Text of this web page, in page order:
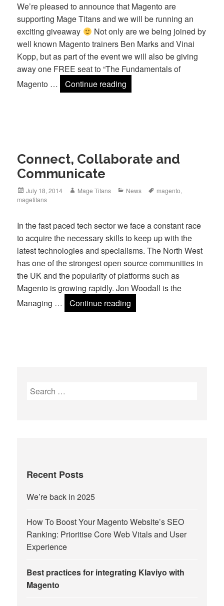
We’re pleased to announce that Magento are
supporting Mage Titans and we will be running an
exciting giveaway
Not only are we being joined by
well known Magento trainers Ben Marks and Vinai
Kopp, but as part of the event we will also be giving
away one FREE seat to “The Fundamentals of
Magento …
Continue reading
Connect, Collaborate and
Communicate
Posted
on
July 18, 2014 Author
Mage Titans Categories
News Tags
magento,
magetitans
In the fast paced tech sector we face a constant race
to acquire the necessary skills to keep up with the
latest technologies and specialisms. The North West
has one of the strongest open source communities in
the UK and the popularity of platforms such as
Magento is growing rapidly. Jon Woodall is the
Managing …
Continue reading
Search
Recent Posts
We’re back in 2025
How To Boost Your Magento Website’s SEO
Ranking: Prioritise Core Web Vitals and User
Experience
Best practices for integrating Klaviyo with
Magento